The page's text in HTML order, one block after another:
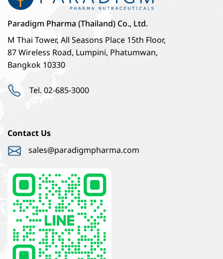
Paradigm Pharma (Thailand) Co., Ltd.
M Thai Tower, All Seasons Place 15th Floor,
87 Wireless Road, Lumpini, Phatumwan,
Bangkok 10330
Tel. 02-685-3000
Contact Us
sales@paradigmpharma.com